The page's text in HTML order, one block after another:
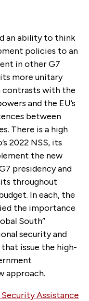
an ability to think
policies to an
in other G7
more unitary
contrasts with the
and the EU’s
between
There is a high
2022 NSS, its
the new
presidency and
throughout
In each, the
the importance
South”
security and
issue the high-
approach.
Security Assistance